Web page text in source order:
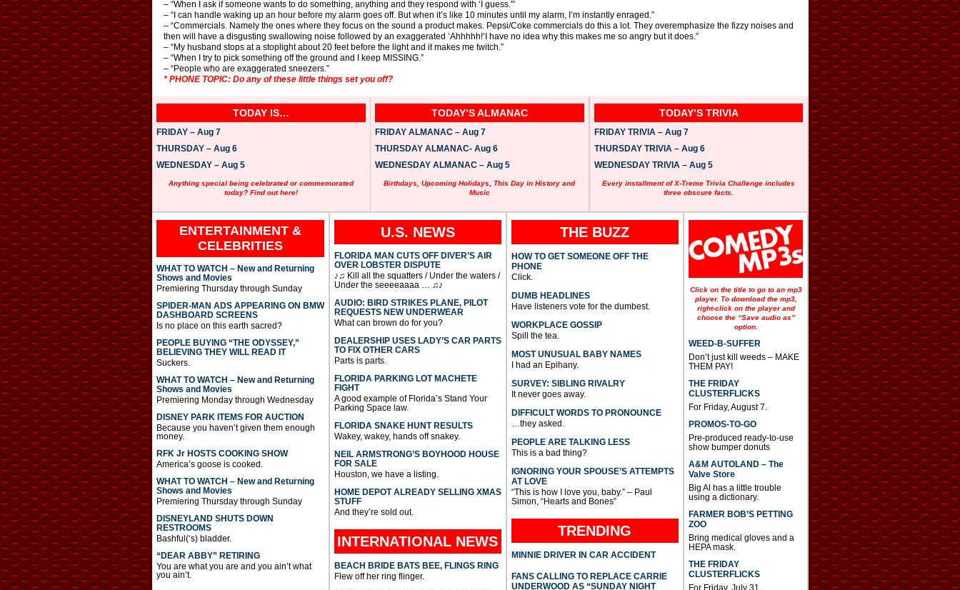
– “When I ask if someone wants to do something, anything and they respond with ‘I guess.'”
– “I can handle waking up an hour before my alarm goes off. But when it’s like 10 minutes until my alarm, I’m instantly enraged.”
– “Commercials. Namely the ones where they focus on the sound a product makes. Pepsi/Coke commercials do this a lot. They overemphasize the fizzy noises and
then will have a disgusting swallowing noise followed by an exaggerated ‘Ahhhhh!’I have no idea why this makes me so angry but it does.”
– “My husband stops at a stoplight about 20 feet before the light and it makes me twitch.”
– “When I try to pick something off the ground and I keep MISSING.”
– “People who are exaggerated sneezers.”
* PHONE TOPIC: Do any of these little things set you off?
TODAY IS…
FRIDAY – Aug 7
THURSDAY – Aug 6
WEDNESDAY – Aug 5
Anything special being celebrated or commemorated
today? Find out here!
TODAY’S ALMANAC
FRIDAY ALMANAC – Aug 7
THURSDAY ALMANAC- Aug 6
WEDNESDAY ALMANAC – Aug 5
Birthdays, Upcoming Holidays, This Day in History and
Music
TODAY’S TRIVIA
FRIDAY TRIVIA – Aug 7
THURSDAY TRIVIA – Aug 6
WEDNESDAY TRIVIA – Aug 5
Every installment of X-Treme Trivia Challenge includes
three obscure facts.
ENTERTAINMENT &
CELEBRITIES
WHAT TO WATCH – New and Returning
Shows and Movies
Premiering Thursday through Sunday
SPIDER-MAN ADS APPEARING ON BMW
DASHBOARD SCREENS
Is no place on this earth sacred?
PEOPLE BUYING “THE ODYSSEY,”
BELIEVING THEY WILL READ IT
Suckers.
WHAT TO WATCH – New and Returning
Shows and Movies
Premiering Monday through Wednesday
DISNEY PARK ITEMS FOR AUCTION
Because you haven’t given them enough
money.
RFK Jr HOSTS COOKING SHOW
America’s goose is cooked.
WHAT TO WATCH – New and Returning
Shows and Movies
Premiering Thursday through Sunday
DISNEYLAND SHUTS DOWN
RESTROOMS
Bashful(‘s) bladder.
“DEAR ABBY” RETIRING
You are what you are and you ain’t what
you ain’t.
U.S. NEWS
FLORIDA MAN CUTS OFF DIVER’S AIR
OVER LOBSTER DISPUTE
♪♫ Kill all the squatters / Under the waters /
Under the seeeeaaaa … ♫♪
AUDIO: BIRD STRIKES PLANE, PILOT
REQUESTS NEW UNDERWEAR
What can brown do for you?
DEALERSHIP USES LADY’S CAR PARTS
TO FIX OTHER CARS
Parts is parts.
FLORIDA PARKING LOT MACHETE
FIGHT
A good example of Florida’s Stand Your
Parking Space law.
FLORIDA SNAKE HUNT RESULTS
Wakey, wakey, hands off snakey.
NEIL ARMSTRONG’S BOYHOOD HOUSE
FOR SALE
Houston, we have a listing.
HOME DEPOT ALREADY SELLING XMAS
STUFF
And they’re sold out.
INTERNATIONAL NEWS
BEACH BRIDE BATS BEE, FLINGS RING
Flew off her ring flinger.
THE BUZZ
HOW TO GET SOMEONE OFF THE
PHONE
Click.
DUMB HEADLINES
Have listeners vote for the dumbest.
WORKPLACE GOSSIP
Spill the tea.
MOST UNUSUAL BABY NAMES
I had an Epihany.
SURVEY: SIBLING RIVALRY
It never goes away.
DIFFICULT WORDS TO PRONOUNCE
…they asked.
PEOPLE ARE TALKING LESS
This is a bad thing?
IGNORING YOUR SPOUSE’S ATTEMPTS
AT LOVE
“This is how I love you, baby.” – Paul
Simon, “Hearts and Bones”
TRENDING
MINNIE DRIVER IN CAR ACCIDENT
FANS CALLING TO REPLACE CARRIE
UNDERWOOD AS “SUNDAY NIGHT
Click on the title to go to an mp3
player. To download the mp3,
right-click on the player and
choose the “Save audio as”
option.
WEED-B-SUFFER
Don’t just kill weeds – MAKE
THEM PAY!
THE FRIDAY
CLUSTERFLICKS
For Friday, August 7.
PROMOS-TO-GO
Pre-produced ready-to-use
show bumper donuts
A&M AUTOLAND – The
Valve Store
Big Al has a little trouble
using a dictionary.
FARMER BOB’S PETTING
ZOO
Bring medical gloves and a
HEPA mask.
THE FRIDAY
CLUSTERFLICKS
For Friday, July 31.